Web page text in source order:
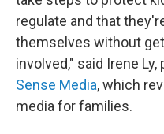
regulate and that
themselves without
involved," said Irene
Sense Media, which
media for families.